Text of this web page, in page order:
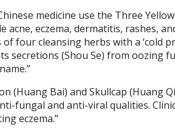
medicine use the Three Yellow
acne, eczema, dermatitis, rashes,
four cleansing herbs with a ‘cold
secretions (Shou Se) from oozing
(Huang Bai) and Skullcap (Huang
fungal and anti-viral qualities.
eczema.”